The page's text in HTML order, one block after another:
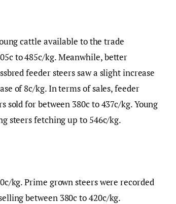
cattle available to the trade
to 485c/kg. Meanwhile, better
feeder steers saw a slight increase
of 8c/kg. In terms of sales, feeder
sold for between 380c to 437c/kg. Young
steers fetching up to 546c/kg.
kg. Prime grown steers were recorded
between 380c to 420c/kg.